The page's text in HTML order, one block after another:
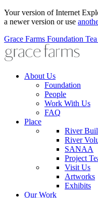
Your version of Internet
a newer version or use
Grace Farms Foundation
About Us
Foundation
People
Work With Us
FAQ
Place
River
River
SANAA
Project
Visit Us
Artworks
Exhibits
Our Work